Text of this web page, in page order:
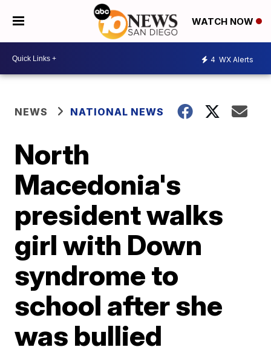
WATCH NOW
4 WX Alerts
NEWS NATIONAL NEWS
North
Macedonia's
president walks
girl with Down
syndrome to
school after she
was bullied